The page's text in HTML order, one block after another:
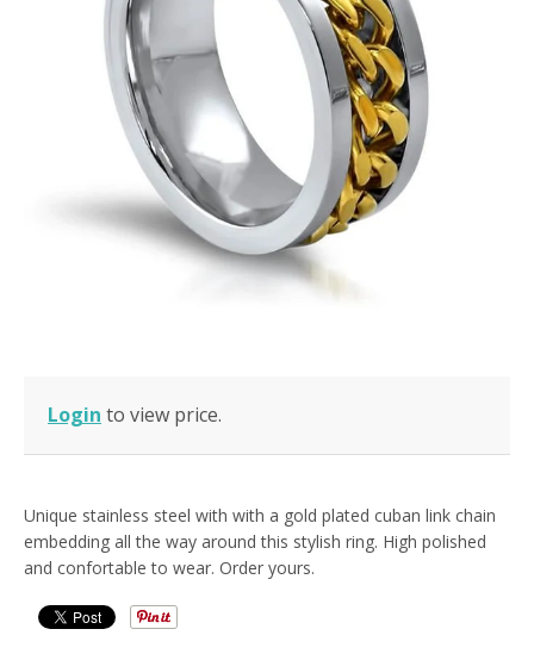
Login to view price.
Unique stainless steel with with a gold plated cuban link chain
embedding all the way around this stylish ring. High polished
and confortable to wear. Order yours.